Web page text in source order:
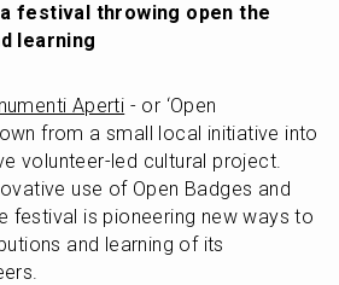
festival throwing open the
learning
Aperti - or ‘Open
from a small local initiative into
volunteer-led cultural project.
use of Open Badges and
festival is pioneering new ways to
and learning of its